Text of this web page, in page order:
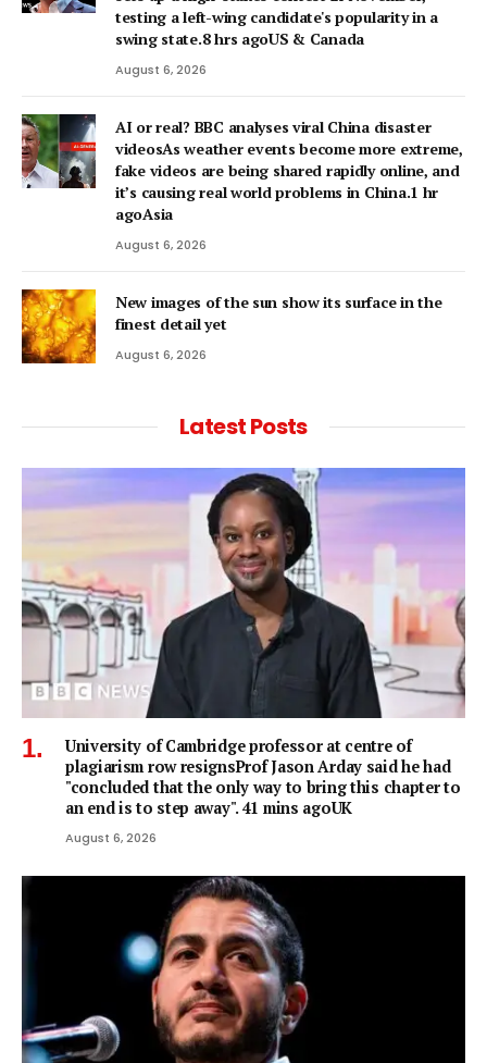
testing a left-wing candidate's popularity in a
swing state.8 hrs agoUS & Canada
August 6, 2026
AI or real? BBC analyses viral China disaster
videosAs weather events become more extreme,
fake videos are being shared rapidly online, and
it’s causing real world problems in China.1 hr
agoAsia
August 6, 2026
New images of the sun show its surface in the
finest detail yet
August 6, 2026
Latest Posts
University of Cambridge professor at centre of
plagiarism row resignsProf Jason Arday said he had
"concluded that the only way to bring this chapter to
an end is to step away". 41 mins agoUK
August 6, 2026